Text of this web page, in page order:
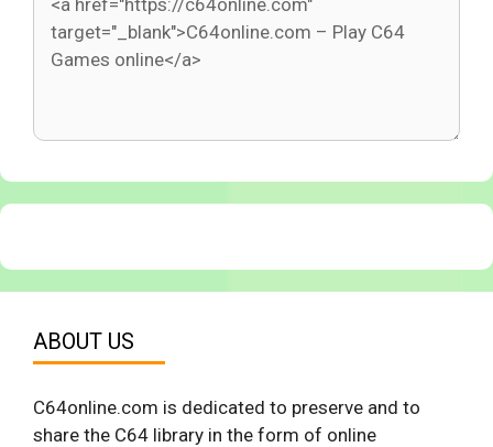
ABOUT US
C64online.com is dedicated to preserve and to
share the C64 library in the form of online